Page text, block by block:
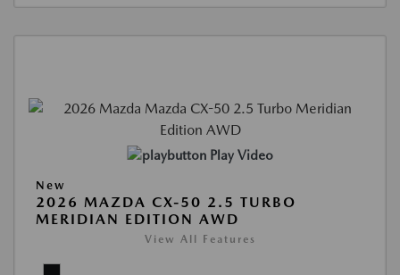
Play Video
New
2026 MAZDA CX-50 2.5 TURBO
MERIDIAN EDITION AWD
View All Features